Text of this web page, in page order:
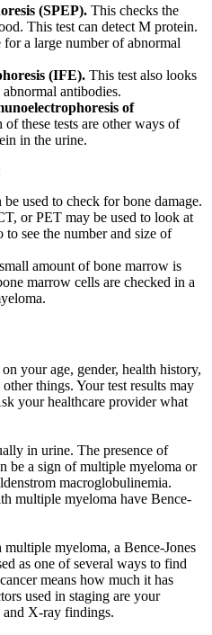
(SPEP). This checks the
This test can detect M protein.
a large number of abnormal
(IFE). This test also looks
antibodies.
of
of these tests are other ways of
in the urine.
be used to check for bone damage.
or PET may be used to look at
to see the number and size of
amount of bone marrow is
marrow cells are checked in a
your age, gender, health history,
things. Your test results may
your healthcare provider what
in urine. The presence of
be a sign of multiple myeloma or
macroglobulinemia.
multiple myeloma have Bence-
myeloma, a Bence-Jones
as one of several ways to find
means how much it has
used in staging are your
X-ray findings.